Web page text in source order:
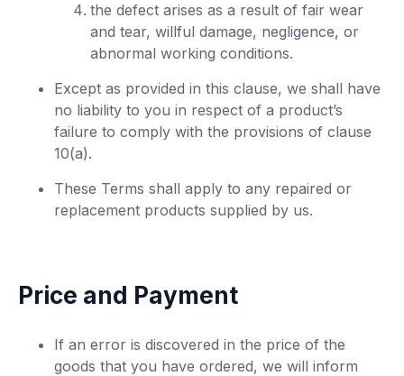
the defect arises as a result of fair wear
and tear, willful damage, negligence, or
abnormal working conditions.
Except as provided in this clause, we shall have
no liability to you in respect of a product’s
failure to comply with the provisions of clause
10(a).
These Terms shall apply to any repaired or
replacement products supplied by us.
Price and Payment
If an error is discovered in the price of the
goods that you have ordered, we will inform